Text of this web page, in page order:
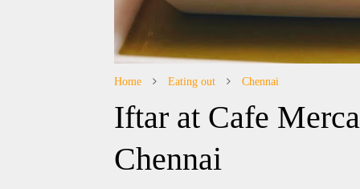
Home Eating out Chennai
Iftar at Cafe
Chennai